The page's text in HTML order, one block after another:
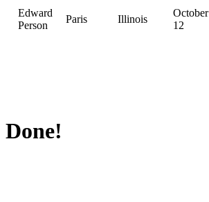
Edward
Person
Paris Illinois
October
12
Done!